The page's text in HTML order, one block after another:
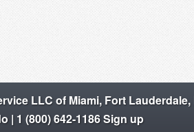
LLC of Miami, Fort Lauderdale,
| 1 (800) 642-1186 Sign up